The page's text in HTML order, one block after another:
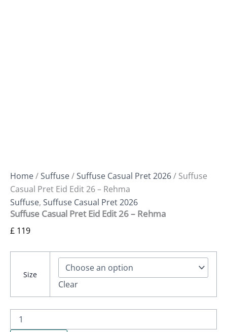
Home/Suffuse/Suffuse Casual Pret 2026/ Suffuse
Casual Pret Eid Edit 26 – Rehma
Suffuse, Suffuse Casual Pret 2026
Suffuse Casual Pret Eid Edit 26 – Rehma
£ 119
Size
Clear